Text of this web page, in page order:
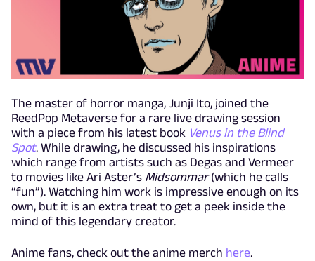
The master of horror manga, Junji Ito, joined the
ReedPop Metaverse for a rare live drawing session
with a piece from his latest book Venus in the Blind
Spot. While drawing, he discussed his inspirations
which range from artists such as Degas and Vermeer
to movies like Ari Aster’s Midsommar(which he calls
“fun”). Watching him work is impressive enough on its
own, but it is an extra treat to get a peek inside the
mind of this legendary creator.
Anime fans, check out the anime merch here.